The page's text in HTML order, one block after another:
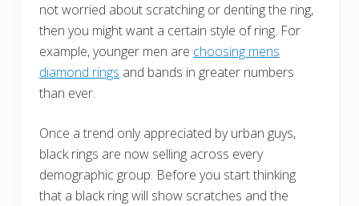
not worried about scratching or denting the ring,
then you might want a certain style of ring. For
example, younger men are choosing mens
diamond rings and bands in greater numbers
than ever.
Once a trend only appreciated by urban guys,
black rings are now selling across every
demographic group. Before you start thinking
that a black ring will show scratches and the